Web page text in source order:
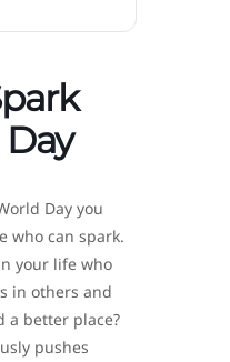
Day you
who can spark.
your life who
in others and
a better place?
pushes